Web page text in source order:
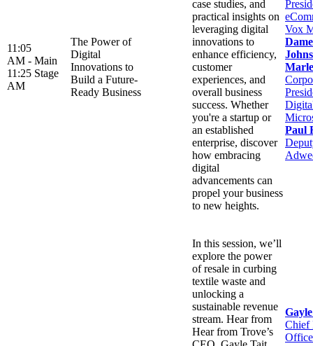
11:05
AM -
11:25
AM
Main
Stage
The Power of
Digital
Innovations to
Build a Future-
Ready Business
case studies, and
practical insights on
leveraging digital
innovations to
enhance efficiency,
customer
experiences, and
overall business
success. Whether
you're a startup or
an established
enterprise, discover
how embracing
digital
advancements can
propel your business
to new heights.
Vox
Paul
In this session, we’ll
explore the power
of resale in curbing
textile waste and
unlocking a
sustainable revenue
stream. Hear from
Hear from Trove’s
Chief